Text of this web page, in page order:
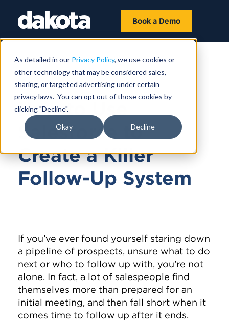
As detailed in our Privacy Policy, we use cookies or
other technology that may be considered sales,
sharing, or targeted advertising under certain
privacy laws. You can opt out of those cookies by
clicking "Decline".
Okay Decline
Book a Demo
MARCH 17, 2021
How to Use
Salesforce to
Create a Killer
Follow-Up System
If you’ve ever found yourself staring down
a pipeline of prospects, unsure what to do
next or who to follow up with, you’re not
alone. In fact, a lot of salespeople find
themselves more than prepared for an
initial meeting, and then fall short when it
comes time to follow up after it ends.